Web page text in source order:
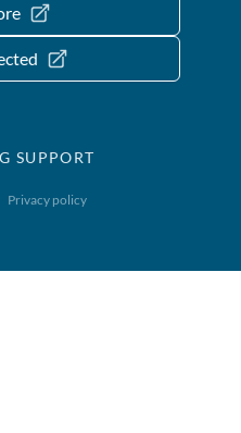
SUPPORT
Privacy policy